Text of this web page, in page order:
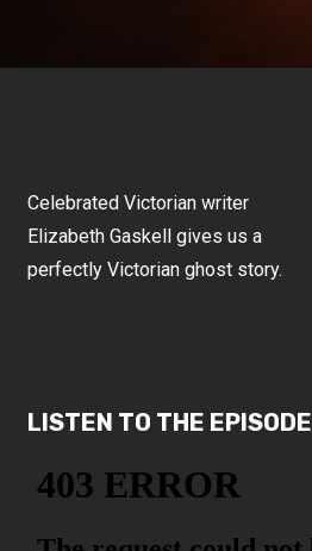
Celebrated Victorian writer
Elizabeth Gaskell gives us a
perfectly Victorian ghost story.
LISTEN TO THE EPISODE